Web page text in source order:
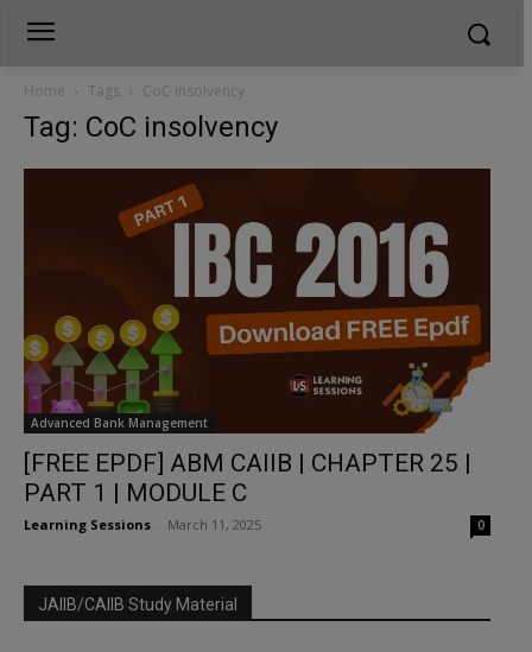
Home Tags CoC insolvency
Tag: CoC insolvency
Advanced Bank Management
[FREE EPDF] ABM CAIIB | CHAPTER 25 |
PART 1 | MODULE C
Learning Sessions March 11, 2025 0
JAIIB/CAIIB Study Material